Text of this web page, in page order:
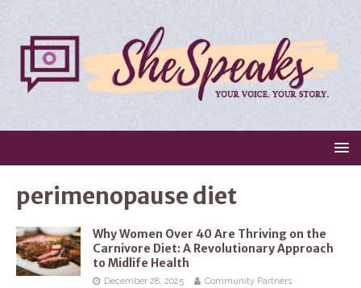
perimenopause diet
Why Women Over 40 Are Thriving on the
Carnivore Diet: A Revolutionary Approach
to Midlife Health
December 28, 2025 Community Partners